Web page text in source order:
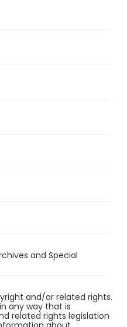
and Special
and/or related rights.
any way that is
related rights legislation